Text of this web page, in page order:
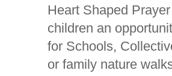
Heart Shaped
children an
for Schools,
or family nature